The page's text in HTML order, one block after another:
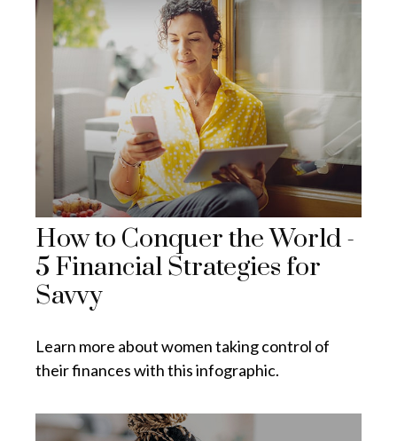
How to Conquer the World -
5 Financial Strategies for
Savvy
Learn more about women taking control of
their finances with this infographic.